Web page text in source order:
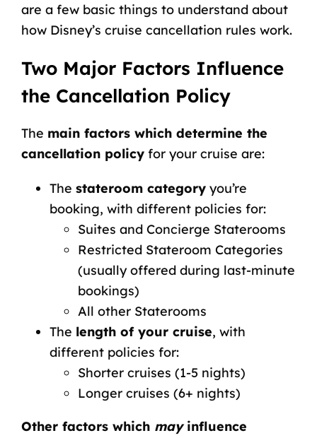
are a few basic things to understand about
how Disney’s cruise cancellation rules work.
Two Major Factors Influence
the Cancellation Policy
The main factors which determine the
cancellation policyfor your cruise are:
The stateroom categoryyou’re
booking, with different policies for:
Suites and Concierge Staterooms
Restricted Stateroom Categories
(usually offered during last-minute
bookings)
All other Staterooms
The length of your cruise, with
different policies for:
Shorter cruises (1-5 nights)
Longer cruises (6+ nights)
Other factors which mayinfluence